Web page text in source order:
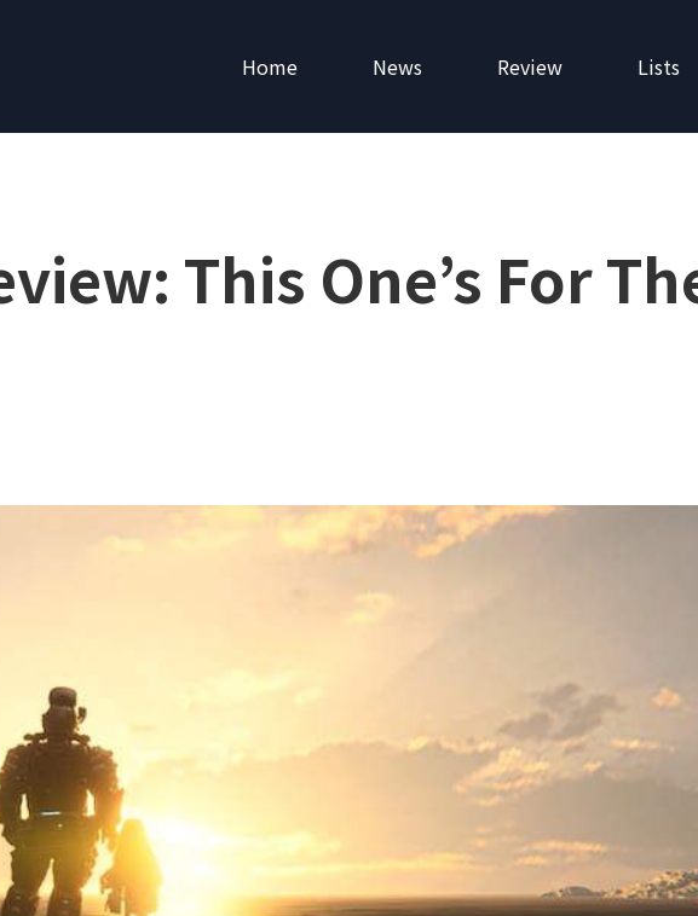
Home News Review Lists
This One’s For